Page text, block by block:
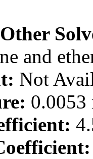
and
Not
0.0053